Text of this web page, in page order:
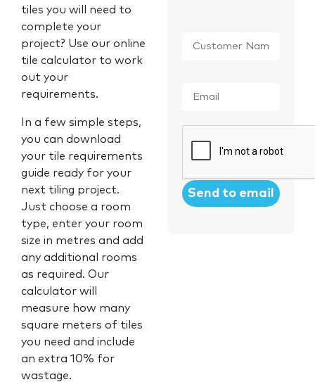
tiles you will need to
complete your
project? Use our online
tile calculator to work
out your
requirements.
In a few simple steps,
you can download
your tile requirements
guide ready for your
next tiling project.
Just choose a room
type, enter your room
size in metres and add
any additional rooms
as required. Our
calculator will
measure how many
square meters of tiles
you need and include
an extra 10% for
wastage.
Name *